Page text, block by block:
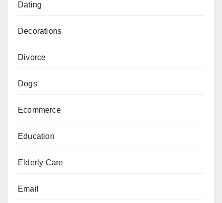
Dating
Decorations
Divorce
Dogs
Ecommerce
Education
Elderly Care
Email